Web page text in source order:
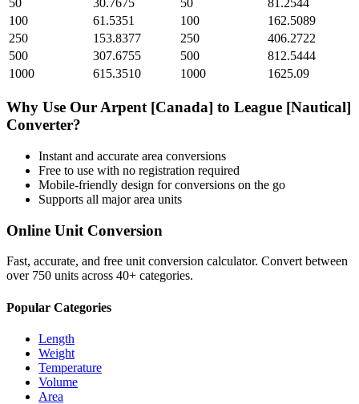
50
30.7675 50
81.2544
100
61.5351 100
162.5089
250
153.8377 250
406.2722
500
307.6755 500
812.5444
1000
615.3510 1000 1625.09
Why Use Our Arpent [Canada] to League [Nautical]
Converter?
Instant and accurate area conversions
Free to use with no registration required
Mobile-friendly design for conversions on the go
Supports all majorarea units
Online Unit Conversion
Fast, accurate, and free unit conversion calculator. Convert between
over 750 units across 40+ categories.
Popular Categories
Length
Weight
Temperature
Volume
Area